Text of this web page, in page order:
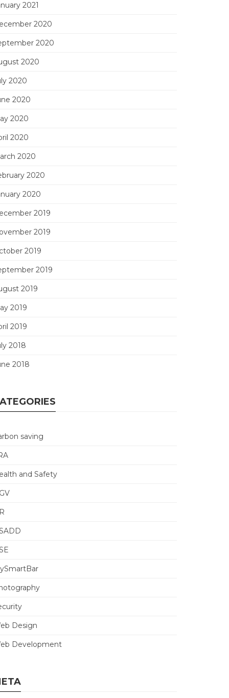
2021
2020
2020
2020
2020
2020
2020
2020
2020
2020
2020
2019
2019
2019
2019
2019
2019
2019
2018
2018
saving
and Safety
Design
Development